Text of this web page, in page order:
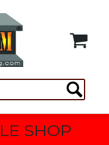
SHOP